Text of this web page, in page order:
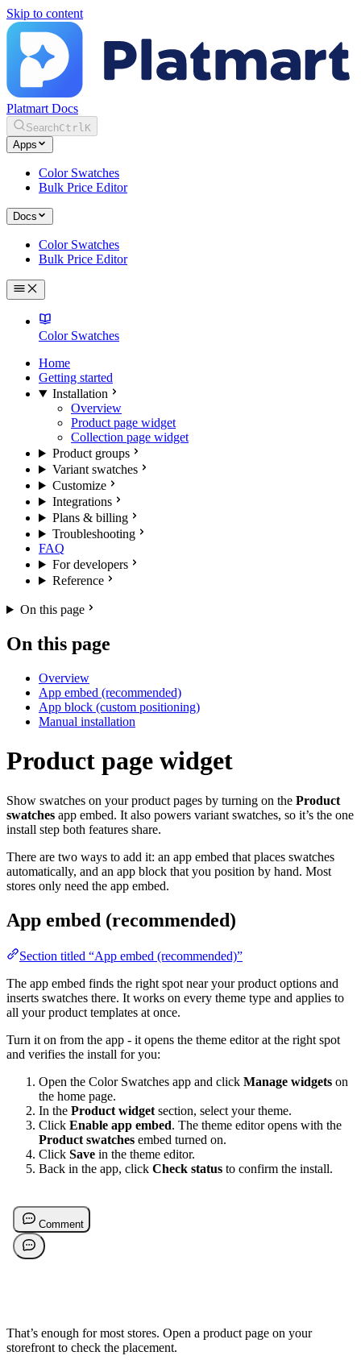
Skip to content
Platmart Docs
SearchCtrlK
Apps
Color Swatches
Bulk Price Editor
Docs
Color Swatches
Bulk Price Editor
Color Swatches
Home
Getting started
Installation
Overview
Product page widget
Collection page widget
Product groups
Variant swatches
Customize
Integrations
Plans & billing
Troubleshooting
FAQ
For developers
Reference
On this page
On this page
Overview
App embed (recommended)
App block (custom positioning)
Manual installation
Product page widget
Show swatches on your product pages by turning on the Product
swatches app embed. It also powers variant swatches, so it’s the one
install step both features share.
There are two ways to add it: an app embed that places swatches
automatically, and an app block that you position by hand. Most
stores only need the app embed.
App embed (recommended)
Section titled “App embed (recommended)”
The app embed finds the right spot near your product options and
inserts swatches there. It works on every theme type and applies to
all your product templates at once.
Turn it on from the app - it opens the theme editor at the right spot
and verifies the install for you:
Open the Color Swatches app and click Manage widgets on
the home page.
In the Product widget section, select your theme.
Click Enable app embed. The theme editor opens with the
Product swatches embed turned on.
Click Save in the theme editor.
Back in the app, click Check status to confirm the install.
That’s enough for most stores. Open a product page on your
storefront to check the placement.